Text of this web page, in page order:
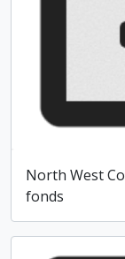
North West
fonds